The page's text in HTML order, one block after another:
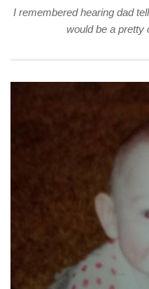
I remembered hearing dad
would be a pretty